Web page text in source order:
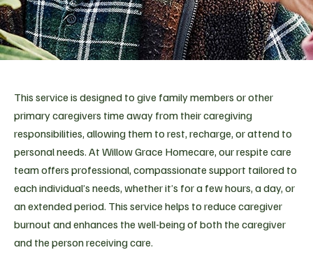
This service is designed to give family members or other
primary caregivers time away from their caregiving
responsibilities, allowing them to rest, recharge, or attend to
personal needs. At Willow Grace Homecare, our respite care
team offers professional, compassionate support tailored to
each individual’s needs, whether it’s for a few hours, a day, or
an extended period. This service helps to reduce caregiver
burnout and enhances the well-being of both the caregiver
and the person receiving care.